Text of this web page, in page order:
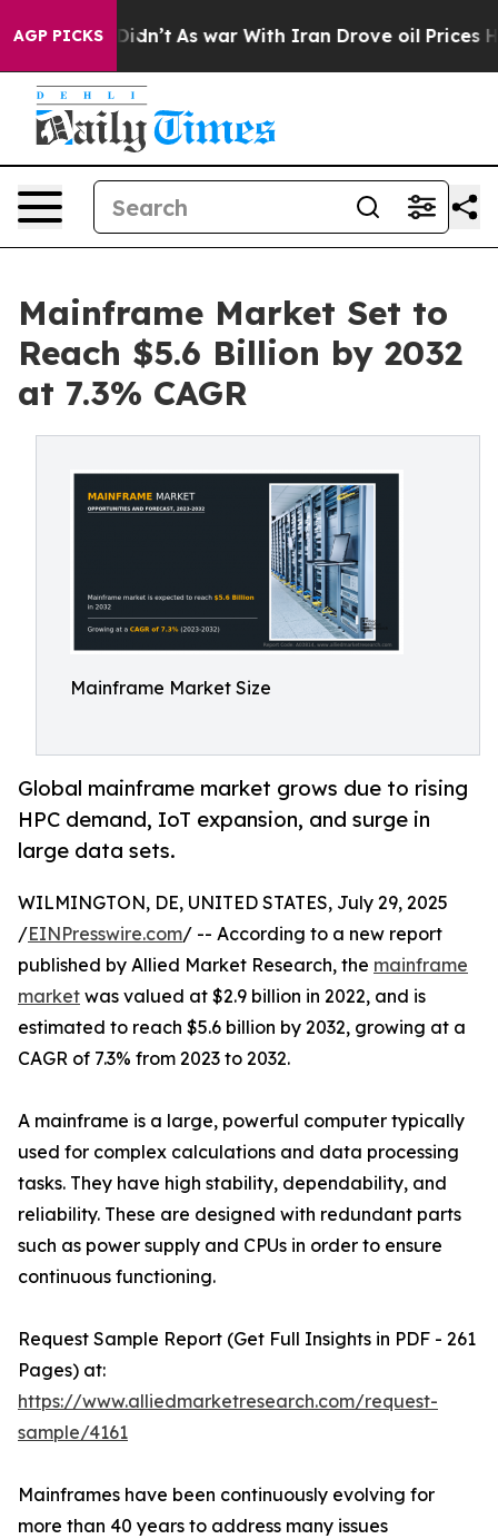
AGP PICKS
it Didn’t As war With Iran Drove oil Prices Higher,
Mainframe Market Set to
Reach $5.6 Billion by 2032
at 7.3% CAGR
Mainframe Market Size
Global mainframe market grows due to rising
HPC demand, IoT expansion, and surge in
large data sets.
WILMINGTON, DE, UNITED STATES, July 29, 2025
/EINPresswire.com/ -- According to a new report
published by Allied Market Research, the mainframe
market was valued at $2.9 billion in 2022, and is
estimated to reach $5.6 billion by 2032, growing at a
CAGR of 7.3% from 2023 to 2032.
A mainframe is a large, powerful computer typically
used for complex calculations and data processing
tasks. They have high stability, dependability, and
reliability. These are designed with redundant parts
such as power supply and CPUs in order to ensure
continuous functioning.
Request Sample Report (Get Full Insights in PDF - 261
Pages) at:
https://www.alliedmarketresearch.com/request-
sample/4161
Mainframes have been continuously evolving for
more than 40 years to address many issues